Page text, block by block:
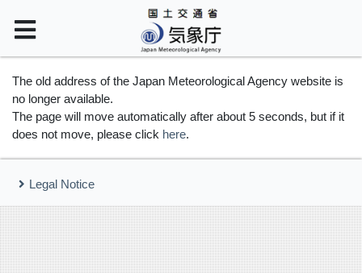
The old address of the Japan Meteorological Agency website is
no longer available.
The page will move automatically after about 5 seconds, but if it
does not move, please click here.
Legal Notice